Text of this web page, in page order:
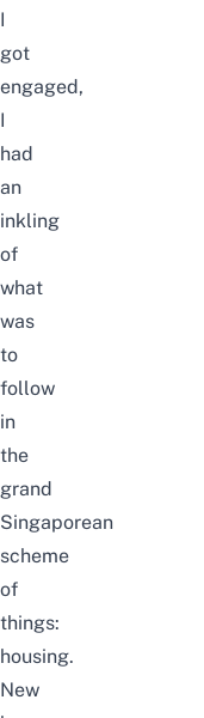
I
got
engaged,
I
had
an
inkling
of
what
was
to
follow
in
the
grand
Singaporean
scheme
of
things:
housing.
New